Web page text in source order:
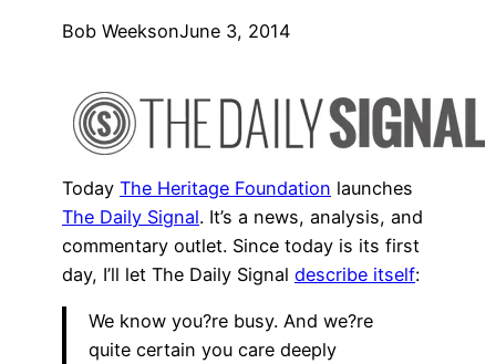
Bob WeeksonJune 3, 2014
Today The Heritage Foundation launches
The Daily Signal. It’s a news, analysis, and
commentary outlet. Since today is its first
day, I’ll let The Daily Signal describe itself:
We know you?re busy. And we?re
quite certain you care deeply